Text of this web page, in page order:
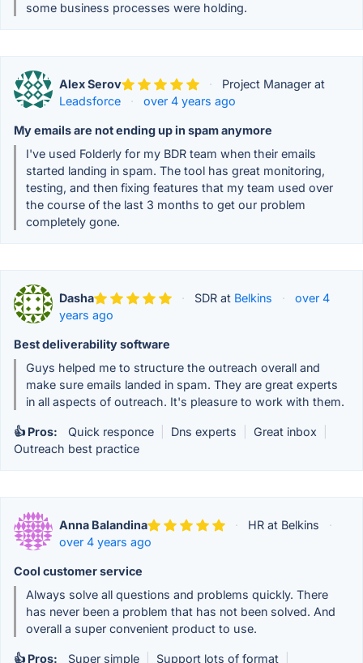
some business processes were holding.
Alex Serov ·
Project Manager at
Leadsforce
· over 4 years ago
My emails are not ending up in spam anymore
I've used Folderly for my BDR team when their emails
started landing in spam. The tool has great monitoring,
testing, and then fixing features that my team used over
the course of the last 3 months to get our problem
completely gone.
Dasha · SDR at Belkins ·
over 4
years ago
Best deliverability software
Guys helped me to structure the outreach overall and
make sure emails landed in spam. They are great experts
in all aspects of outreach. It's pleasure to work with them.
👍 Pros: Quick responce Dns experts Great inbox
Outreach best practice
Anna Balandina · HR at Belkins
·
over 4 years ago
Cool customer service
Always solve all questions and problems quickly. There
has never been a problem that has not been solved. And
overall a super convenient product to use.
👍 Pros: Super simple Support lots of format